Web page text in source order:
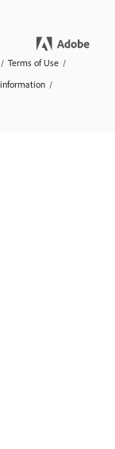
/ Terms of Use /
/